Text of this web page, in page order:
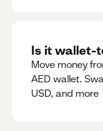
Is it wallet-
Move money
AED wallet.
USD, and more